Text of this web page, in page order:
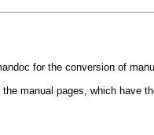
for the conversion of
manual pages, which have